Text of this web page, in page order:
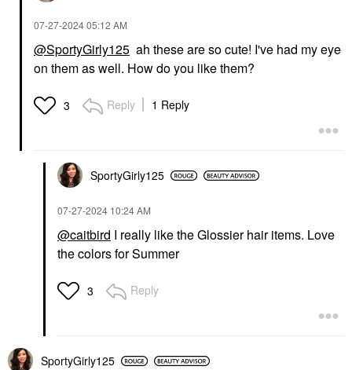
‎07-27-202405:12 AM
@SportyGirly125 ah these are so cute! I've had my eye
on them as well. How do you like them?
3 Reply 1 Reply
SportyGirly125
‎07-27-2024 10:24 AM
@caitbird I really like the Glossier hair items. Love
the colors for Summer
3 Reply
SportyGirly125